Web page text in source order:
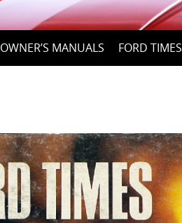
OWNER’S MANUALS FORD TIMES